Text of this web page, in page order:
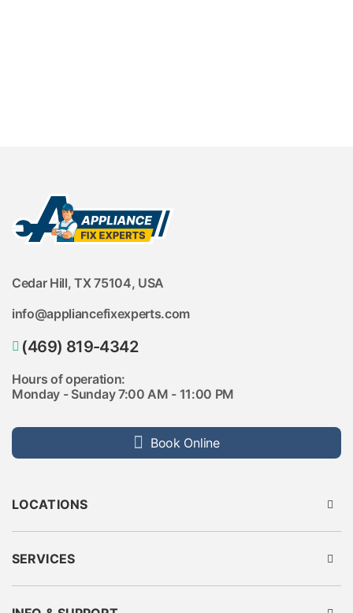
Cedar Hill, TX 75104, USA
info@appliancefixexperts.com
(469) 819-4342
Hours of operation:
Monday - Sunday 7:00 AM - 11:00 PM
Book Online
LOCATIONS
Dallas
Fort Worth
Pittsburgh
SERVICES
Washer Repair